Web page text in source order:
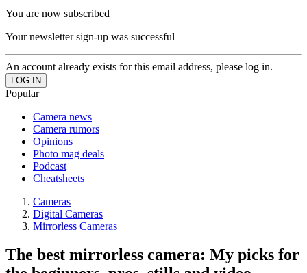
You are now subscribed
Your newsletter sign-up was successful
An account already exists for this email address, please log in.
Popular
Camera news
Camera rumors
Opinions
Photo mag deals
Podcast
Cheatsheets
Cameras
Digital Cameras
Mirrorless Cameras
The best mirrorless camera: My picks for